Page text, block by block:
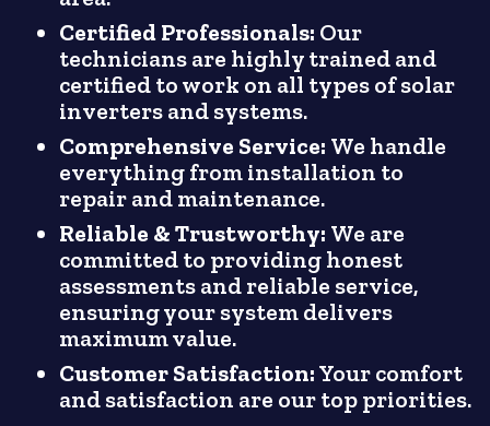
Certified Professionals: Our
technicians are highly trained and
certified to work on all types of solar
inverters and systems.
Comprehensive Service: We handle
everything from installation to
repair and maintenance.
Reliable & Trustworthy: We are
committed to providing honest
assessments and reliable service,
ensuring your system delivers
maximum value.
Customer Satisfaction:Your comfort
and satisfaction are our top priorities.